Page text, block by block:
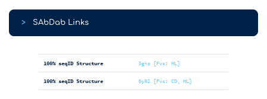
> SAbDab Links
100% seqID Structure 3giz [Fvs: HL]
100% seqID Structure 6y92 [Fvs: CD, HL]